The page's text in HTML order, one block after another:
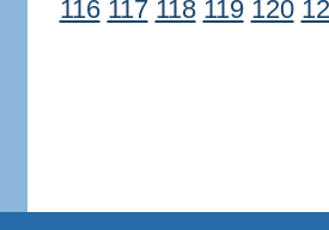
116 117 118 119 120